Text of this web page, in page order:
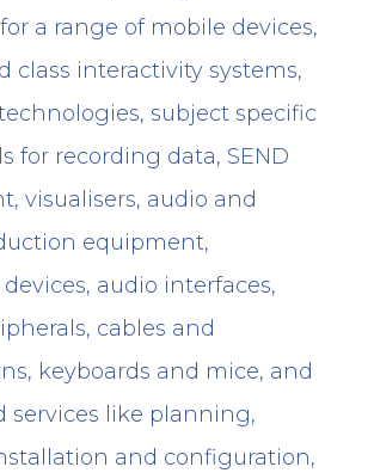
a range of mobile devices,
class interactivity systems,
subject specific
for recording data, SEND
visualisers, audio and
equipment,
audio interfaces,
cables and
keyboards and mice, and
services like planning,
and configuration,